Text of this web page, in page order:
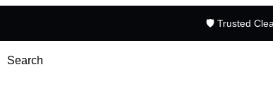
🛡️ Trusted
Search